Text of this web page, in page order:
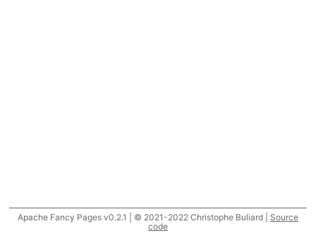
Apache Fancy Pages v0.2.1 | © 2021-2022 Christophe Buliard | Source
code